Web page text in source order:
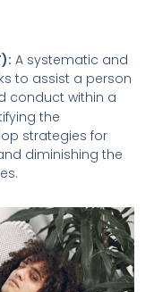
A systematic and
to assist a person
conduct within a
the
strategies for
diminishing the